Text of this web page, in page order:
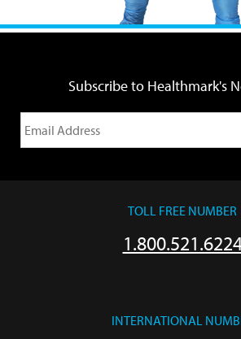
Subscribe to Healthmark's
TOLL FREE NUMBER
INTERNATIONAL